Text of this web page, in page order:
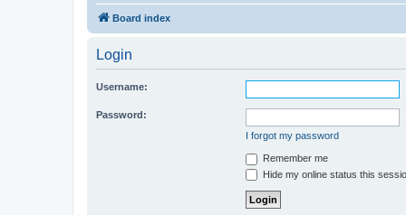
Board index
Login
Username:
Password:
I forgot my password
Remember me
Hide my online status this